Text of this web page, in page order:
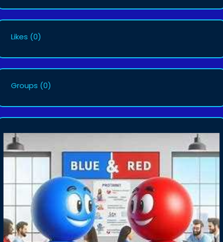
Likes (0)
Groups (0)